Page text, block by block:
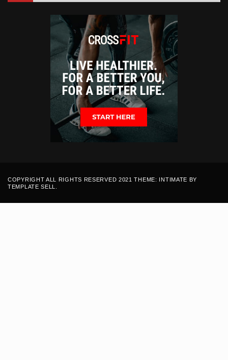
COPYRIGHT ALL RIGHTS RESERVED 2021 THEME: INTIMATE BY
TEMPLATE SELL.